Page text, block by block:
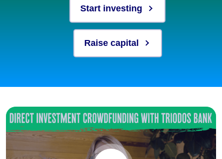
Start investing
Raise capital